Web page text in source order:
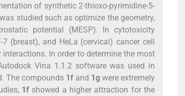
of synthetic 2-thioxo-pyrimidine-5-
was studied such as optimize the geometry,
potential (MESP). In cytotoxicity
(breast), and HeLa (cervical) cancer cell
In order to determine the most
Vina 1.1.2 software was used in
The compounds 1fand 1gwere extremely
1f showed a higher attraction for the